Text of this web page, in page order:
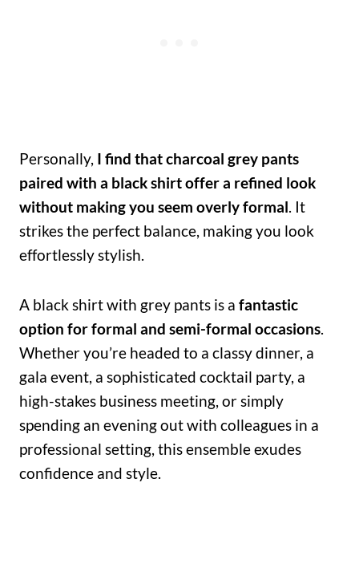
Personally, I find that charcoal grey pants
paired with a black shirt offer a refined look
without making you seem overly formal. It
strikes the perfect balance, making you look
effortlessly stylish.
A black shirt with grey pants is a fantastic
option for formal and semi-formal occasions.
Whether you’re headed to a classy dinner, a
gala event, a sophisticated cocktail party, a
high-stakes business meeting, or simply
spending an evening out with colleagues in a
professional setting, this ensemble exudes
confidence and style.